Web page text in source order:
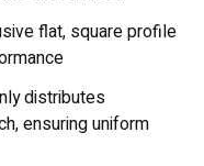
flat, square profile
distributes
ensuring uniform